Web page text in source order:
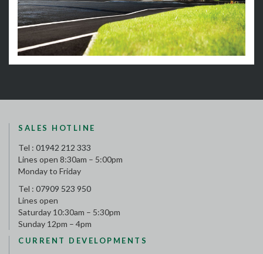
SALES HOTLINE
Tel : 01942 212 333
Lines open 8:30am – 5:00pm
Monday to Friday
Tel : 07909 523 950
Lines open
Saturday 10:30am – 5:30pm
Sunday 12pm – 4pm
CURRENT DEVELOPMENTS